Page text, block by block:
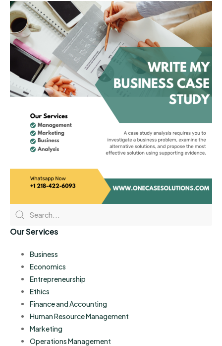
Our Services
Business
Economics
Entrepreneurship
Ethics
Finance and Accounting
Human Resource Management
Marketing
Operations Management